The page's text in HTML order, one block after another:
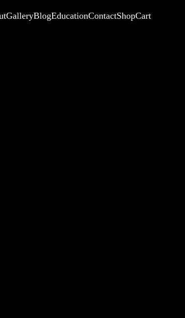
GalleryBlogEducationContactShopCart